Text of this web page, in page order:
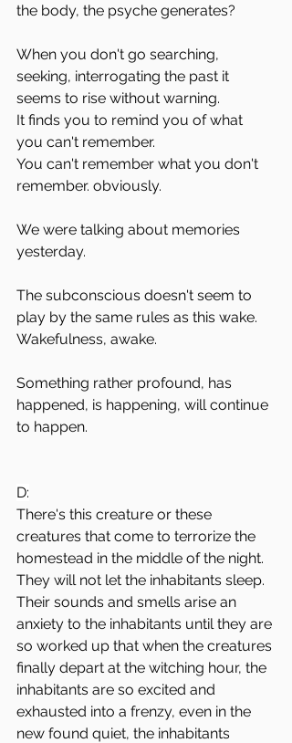
the body, the psyche generates?
When you don't go searching,
seeking, interrogating the past it
seems to rise without warning.
It finds you to remind you of what
you can't remember.
You can't remember what you don't
remember. obviously.
We were talking about memories
yesterday.
The subconscious doesn't seem to
play by the same rules as this wake.
Wakefulness, awake.
Something rather profound, has
happened, is happening, will continue
to happen.
D:
There's this creature or these
creatures that come to terrorize the
homestead in the middle of the night.
They will not let the inhabitants sleep.
Their sounds and smells arise an
anxiety to the inhabitants until they are
so worked up that when the creatures
finally depart at the witching hour, the
inhabitants are so excited and
exhausted into a frenzy, even in the
new found quiet, the inhabitants